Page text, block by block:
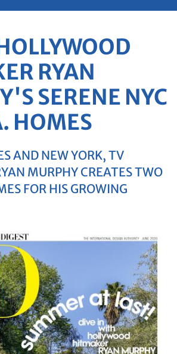
RYAN
SERENE NYC
HOMES
AND NEW YORK, TV
MURPHY CREATES TWO
FOR HIS GROWING